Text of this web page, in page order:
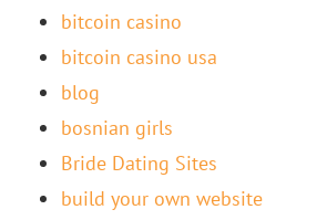
bitcoin casino
bitcoin casino usa
blog
bosnian girls
Bride Dating Sites
build your own website